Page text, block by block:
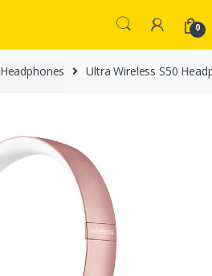
0
Headphones Ultra Wireless S50